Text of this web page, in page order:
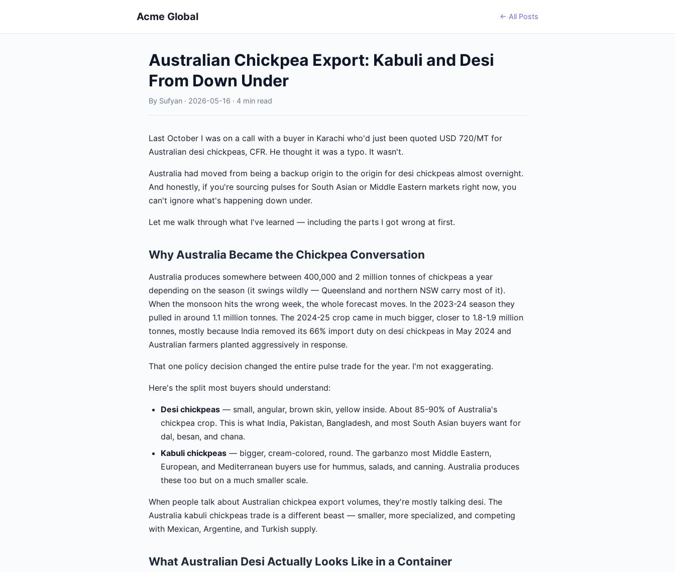
Acme Global ← All Posts
Australian Chickpea Export: Kabuli and Desi
From Down Under
By Sufyan · 2026-05-16 · 4 min read
Last October I was on a call with a buyer in Karachi who'd just been quoted USD 720/MT for
Australian desi chickpeas, CFR. He thought it was a typo. It wasn't.
Australia had moved from being a backup origin to the origin for desi chickpeas almost overnight.
And honestly, if you're sourcing pulses for South Asian or Middle Eastern markets right now, you
can't ignore what's happening down under.
Let me walk through what I've learned — including the parts I got wrong at first.
Why Australia Became the Chickpea Conversation
Australia produces somewhere between 400,000 and 2 million tonnes of chickpeas a year
depending on the season (it swings wildly — Queensland and northern NSW carry most of it).
When the monsoon hits the wrong week, the whole forecast moves. In the 2023-24 season they
pulled in around 1.1 million tonnes. The 2024-25 crop came in much bigger, closer to 1.8-1.9 million
tonnes, mostly because India removed its 66% import duty on desi chickpeas in May 2024 and
Australian farmers planted aggressively in response.
That one policy decision changed the entire pulse trade for the year. I'm not exaggerating.
Here's the split most buyers should understand:
Desi chickpeas — small, angular, brown skin, yellow inside. About 85-90% of Australia's
chickpea crop. This is what India, Pakistan, Bangladesh, and most South Asian buyers want for
dal, besan, and chana.
Kabuli chickpeas — bigger, cream-colored, round. The garbanzo most Middle Eastern,
European, and Mediterranean buyers use for hummus, salads, and canning. Australia produces
these too but on a much smaller scale.
When people talk about Australian chickpea export volumes, they're mostly talking desi. The
Australia kabuli chickpeas trade is a different beast — smaller, more specialized, and competing
with Mexican, Argentine, and Turkish supply.
What Australian Desi Actually Looks Like in a Container